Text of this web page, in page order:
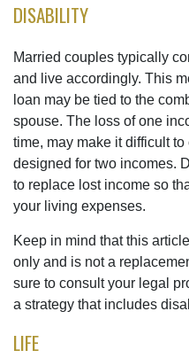
DISABILITY
Married couples typically
and live accordingly. This
loan may be tied to the
spouse. The loss of one
time, may make it difficult
designed for two incomes.
to replace lost income so
your living expenses.
Keep in mind that this
only and is not a
sure to consult your legal
a strategy that includes
LIFE